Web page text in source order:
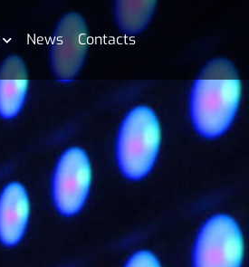
News Contacts